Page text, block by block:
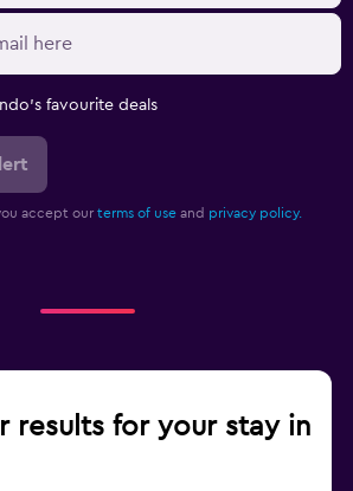
favourite deals
accept our terms of use and privacy policy.
results for your stay in